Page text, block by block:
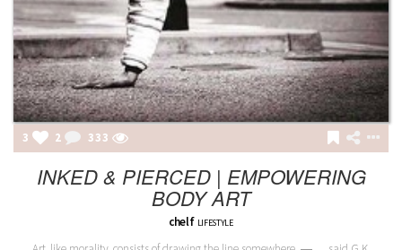
3 2 333
INKED & PIERCED | EMPOWERING
BODY ART
chelf LIFESTYLE